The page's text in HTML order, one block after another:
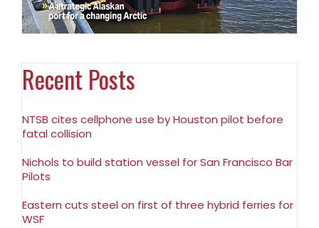
Recent Posts
NTSB cites cellphone use by Houston pilot before
fatal collision
Nichols to build station vessel for San Francisco Bar
Pilots
Eastern cuts steel on first of three hybrid ferries for
WSF